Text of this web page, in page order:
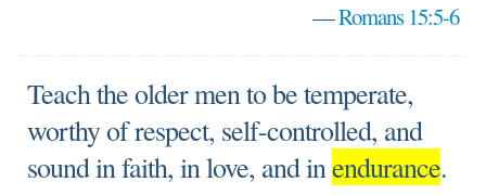
—Romans 15:5-6
Teach the older men to be temperate,
worthy of respect, self-controlled, and
sound in faith, in love, and inendurance.